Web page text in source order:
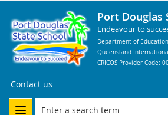
Port Douglas
Endeavour to
Department of
Queensland
CRICOS Provider Code:
Contact us